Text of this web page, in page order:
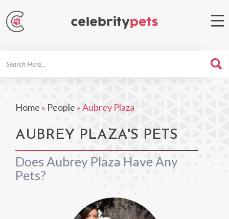
Home » People »Aubrey Plaza
AUBREY PLAZA'S PETS
Does Aubrey Plaza Have Any
Pets?